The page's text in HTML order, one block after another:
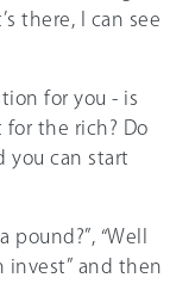
there, I can see
for you - is
the rich? Do
you can start
pound?”, “Well
invest” and then